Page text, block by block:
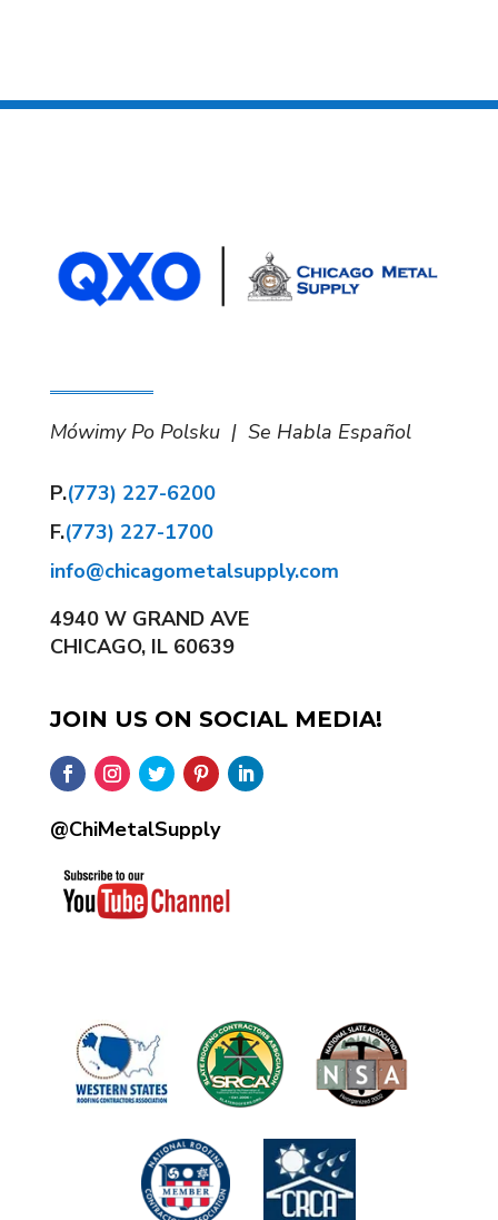
Mówimy Po Polsku | Se Habla Español
P.(773) 227-6200
F.(773) 227-1700
info@chicagometalsupply.com
4940 W GRAND AVE
CHICAGO, IL 60639
JOIN US ON SOCIAL MEDIA!
@ChiMetalSupply